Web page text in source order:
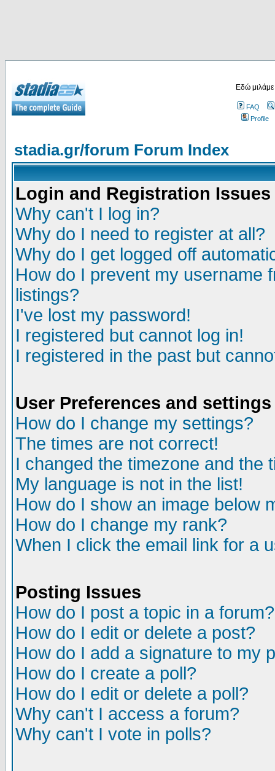
Εδώ
FAQ
Profile
stadia.gr/forum Forum Index
Login and Registration Issues
Why can't I log in?
Why do I need to register at all?
Why do I get logged off
How do I prevent my username
listings?
I've lost my password!
I registered but cannot log in!
I registered in the past but
User Preferences and settings
How do I change my settings?
The times are not correct!
I changed the timezone and the
My language is not in the list!
How do I show an image below
How do I change my rank?
When I click the email link for a
Posting Issues
How do I post a topic in a forum?
How do I edit or delete a post?
How do I add a signature to my
How do I create a poll?
How do I edit or delete a poll?
Why can't I access a forum?
Why can't I vote in polls?